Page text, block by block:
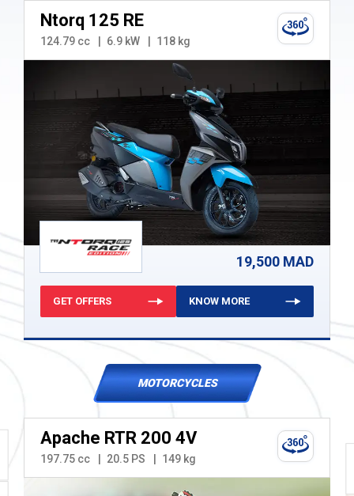
Ntorq 125 RE
124.79 cc 6.9 kW 118 kg
19,500 MAD
GET OFFERS KNOW MORE
MOTORCYCLES
Apache RTR 200 4V
197.75 cc 20.5 PS 149 kg